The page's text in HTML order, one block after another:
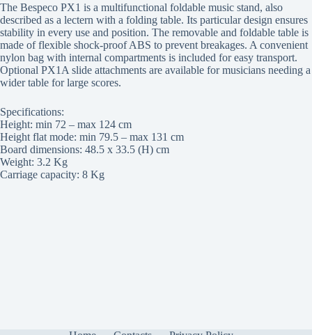
The Bespeco PX1 is a multifunctional foldable music stand, also
described as a lectern with a folding table. Its particular design ensures
stability in every use and position. The removable and foldable table is
made of flexible shock-proof ABS to prevent breakages. A convenient
nylon bag with internal compartments is included for easy transport.
Optional PX1A slide attachments are available for musicians needing a
wider table for large scores.
Specifications:
Height: min 72 – max 124 cm
Height flat mode: min 79.5 – max 131 cm
Board dimensions: 48.5 x 33.5 (H) cm
Weight: 3.2 Kg
Carriage capacity: 8 Kg